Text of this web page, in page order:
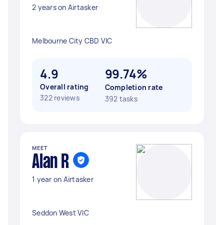
2 years on Airtasker
Melbourne City CBD VIC
4.9
Overall rating
322 reviews
99.74%
Completion rate
392 tasks
MEET
Alan R
1 year on Airtasker
Seddon West VIC